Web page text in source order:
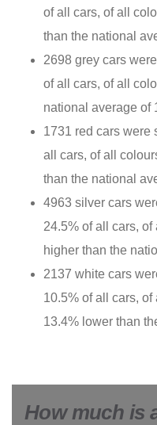
of all cars, of all
than the national
2698 grey cars
of all cars, of all
national average of
1731 red cars were
all cars, of all
than the national
4963 silver cars
24.5% of all cars, of
higher than the
2137 white cars
10.5% of all cars, of
13.4% lower than
How much is